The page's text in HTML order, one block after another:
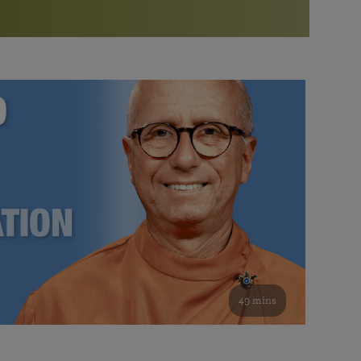
Bookstore
study of the SRF teachings
See all online events
Watch the documentary of the Guru’s Life
furthering the spiritual mission of Paramahansa
Yogananda — and ways you can get involved and offer
support.
49 mins